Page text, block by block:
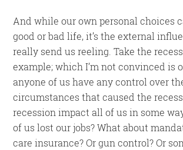
And while our own personal choices
good or bad life, it’s the external
really send us reeling. Take the
example; which I’m not convinced is
anyone of us have any control over
circumstances that caused the
recession impact all of us in some
of us lost our jobs? What about
care insurance? Or gun control? Or